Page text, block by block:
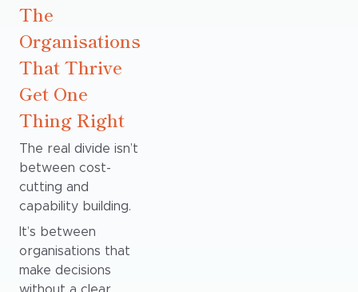
The
Organisations
That Thrive
Get One
Thing Right
The real divide isn’t
between cost-
cutting and
capability building.
It’s between
organisations that
make decisions